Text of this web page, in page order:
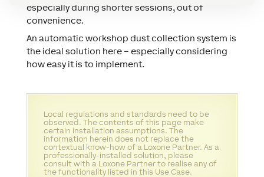
especially during shorter sessions, out of
convenience.
An automatic workshop dust collection system is
the ideal solution here – especially considering
how easy it is to implement.
Local regulations and standards need to be
observed. The contents of this page make
certain installation assumptions. The
information herein does not replace the
contextual know-how of a Loxone Partner. As a
professionally-installed solution, please
consult with a Loxone Partner to realise any of
the functionality listed in this Use Case.